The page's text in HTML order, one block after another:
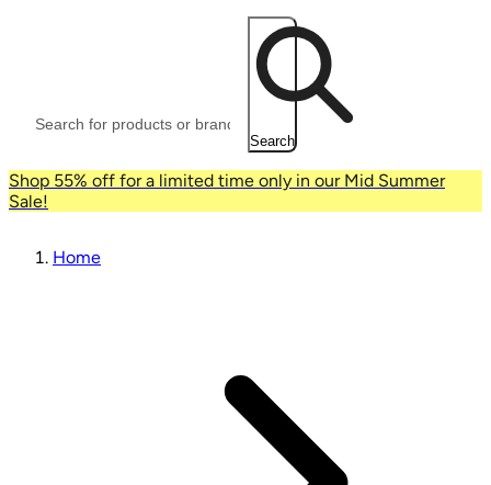
Search
Shop 55% off for a limited time only in our Mid Summer
Sale!
Home